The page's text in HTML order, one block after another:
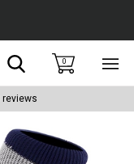
Search0
reviews